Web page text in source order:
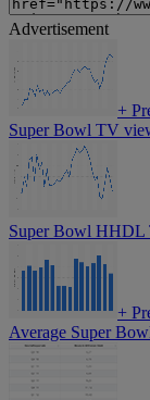
Advertisement
+
Super Bowl TV
Super Bowl HHDL
+
Average Super